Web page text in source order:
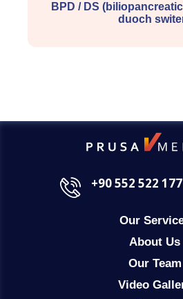
BPD / DS
duoch
+90 552 522
Our
About Us
Our Team
Video